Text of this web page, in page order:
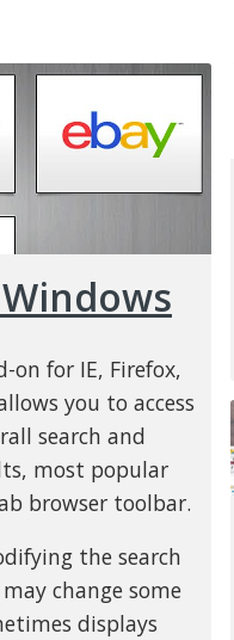
on for IE, Firefox,
you to access
search and
most popular
browser toolbar.
the search
change some
displays